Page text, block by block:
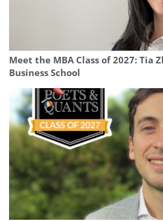
Meet the MBA Class of 2027: Tia
Business School